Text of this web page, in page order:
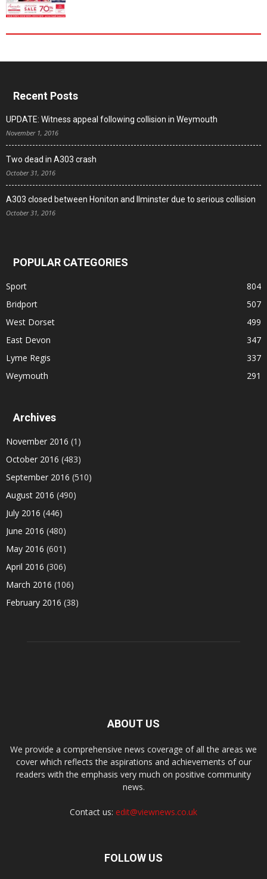
Recent Posts
UPDATE: Witness appeal following collision in Weymouth
November 1, 2016
Two dead in A303 crash
October 31, 2016
A303 closed between Honiton and Ilminster due to serious collision
October 31, 2016
POPULAR CATEGORIES
Sport
804
Bridport
507
West Dorset
499
East Devon
347
Lyme Regis
337
Weymouth
291
Archives
November 2016 (1)
October 2016 (483)
September 2016 (510)
August 2016 (490)
July 2016 (446)
June 2016 (480)
May 2016 (601)
April 2016 (306)
March 2016 (106)
February 2016 (38)
ABOUT US
We provide a comprehensive news coverage of all the areas we
cover which reflects the aspirations and achievements of our
readers with the emphasis very much on positive community
news.
Contact us: edit@viewnews.co.uk
FOLLOW US